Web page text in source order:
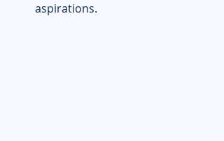
aspirations.